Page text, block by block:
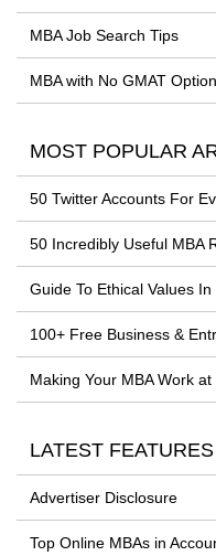
MBA Job Search Tips
MBA with No GMAT
MOST POPULAR
50 Twitter Accounts For
50 Incredibly Useful MBA
Guide To Ethical Values
100+ Free Business &
Making Your MBA Work at
LATEST FEATURES
Advertiser Disclosure
Top Online MBAs in